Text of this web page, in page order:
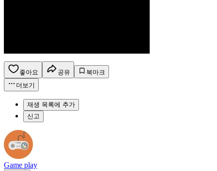
좋아요 공유
북마크
더보기
재생 목록에 추가
신고
Game play